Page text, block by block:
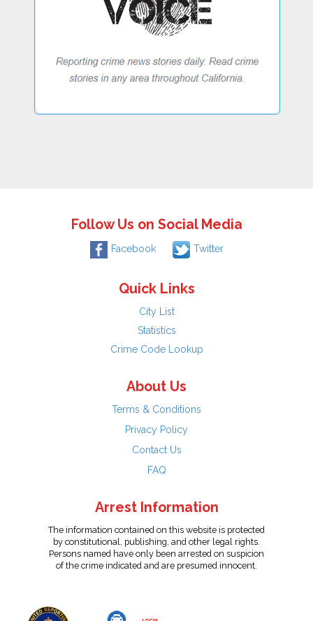
Follow Us on Social Media
Facebook Twitter
Quick Links
City List
Statistics
Crime Code Lookup
About Us
Terms & Conditions
Privacy Policy
Contact Us
FAQ
Arrest Information
The information contained on this website is protected
by constitutional, publishing, and other legal rights.
Persons named have only been arrested on suspicion
of the crime indicated and are presumed innocent.